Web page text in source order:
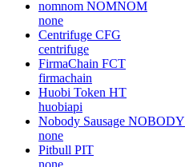
nomnom NOMNOM
none
Centrifuge CFG
centrifuge
FirmaChain FCT
firmachain
Huobi Token HT
huobiapi
Nobody Sausage NOBODY
none
Pitbull PIT
none